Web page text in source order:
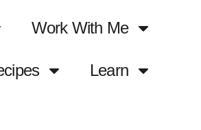
Work With Me
Learn